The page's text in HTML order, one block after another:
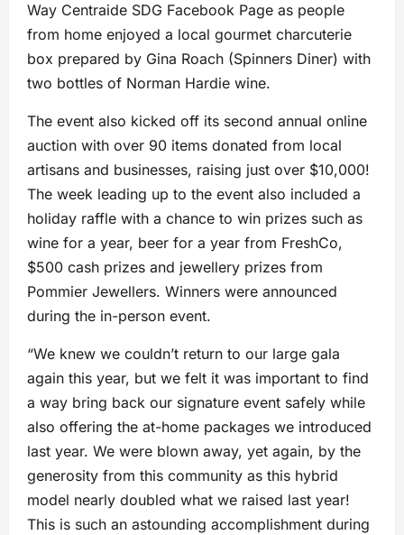
Way Centraide SDG Facebook Page as people
from home enjoyed a local gourmet charcuterie
box prepared by Gina Roach (Spinners Diner) with
two bottles of Norman Hardie wine.
The event also kicked off its second annual online
auction with over 90 items donated from local
artisans and businesses, raising just over $10,000!
The week leading up to the event also included a
holiday raffle with a chance to win prizes such as
wine for a year, beer for a year from FreshCo,
$500 cash prizes and jewellery prizes from
Pommier Jewellers. Winners were announced
during the in-person event.
“We knew we couldn’t return to our large gala
again this year, but we felt it was important to find
a way bring back our signature event safely while
also offering the at-home packages we introduced
last year. We were blown away, yet again, by the
generosity from this community as this hybrid
model nearly doubled what we raised last year!
This is such an astounding accomplishment during